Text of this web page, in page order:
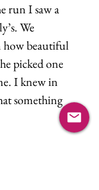
run I saw a
We
how beautiful
picked one
I knew in
something